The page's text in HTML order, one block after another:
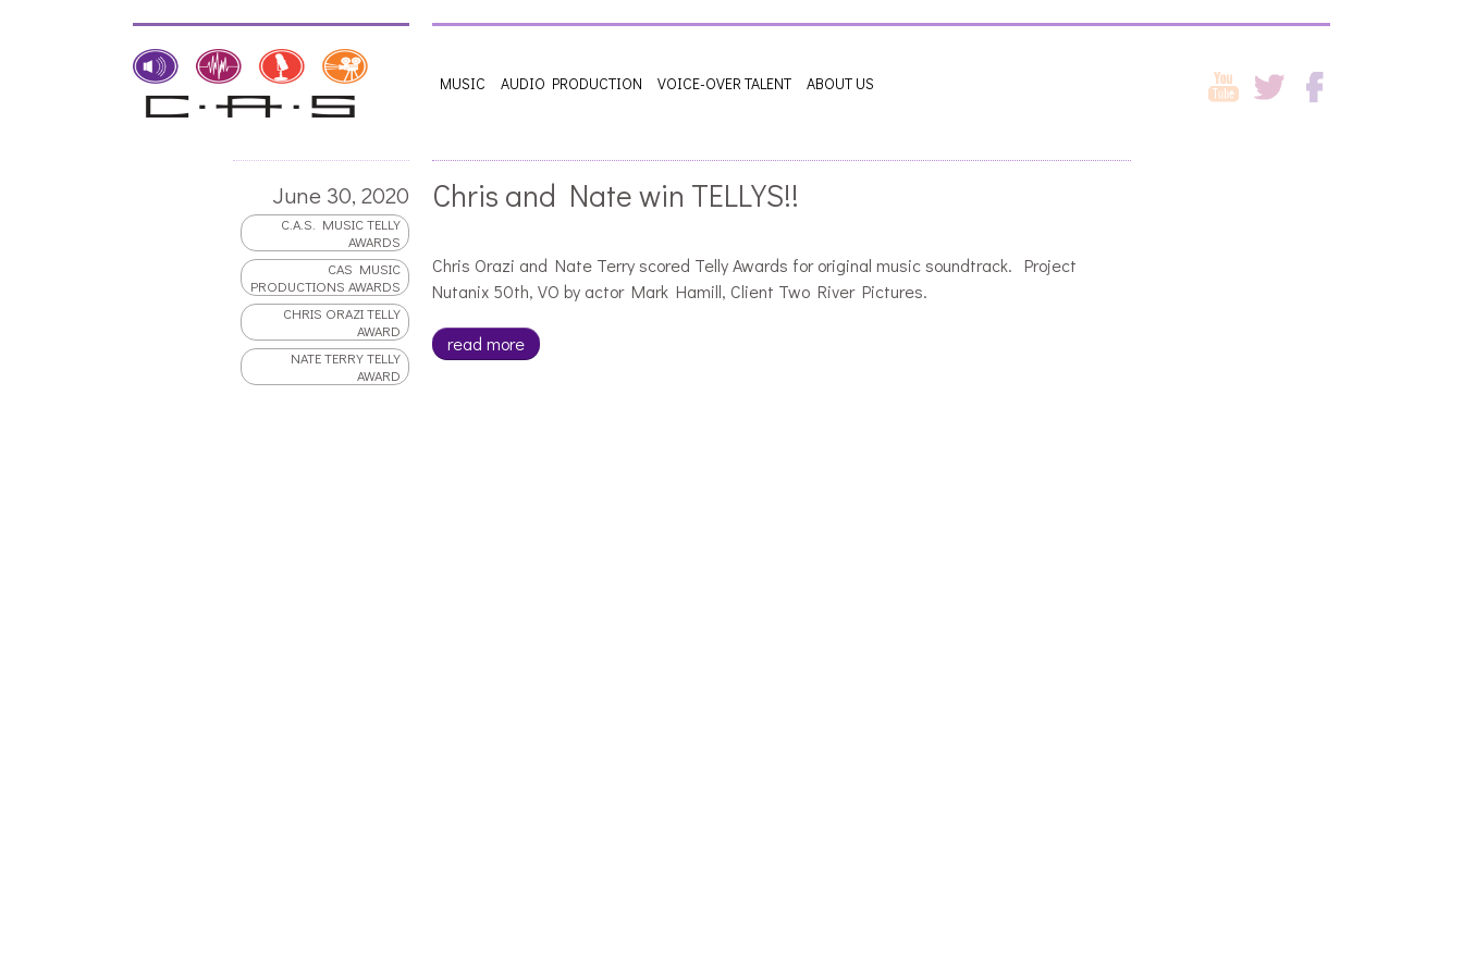
MUSIC AUDIO PRODUCTION VOICE-OVER TALENT ABOUT US
June 30, 2020
C.A.S. MUSIC TELLY
AWARDS
CAS MUSIC
PRODUCTIONS AWARDS
CHRIS ORAZI TELLY
AWARD
NATE TERRY TELLY
AWARD
Chris and Nate win TELLYS!!
Chris Orazi and Nate Terry scored Telly Awards for original music soundtrack. Project
Nutanix 50th, VO by actor Mark Hamill, Client Two River Pictures.
read more